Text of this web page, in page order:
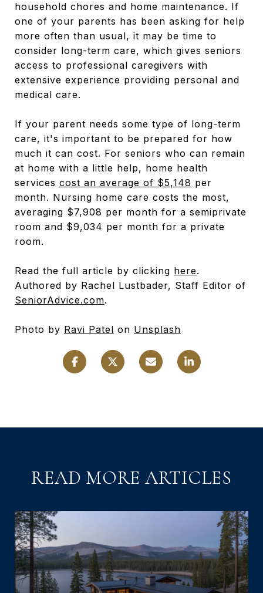
household chores and home maintenance. If
one of your parents has been asking for help
more often than usual, it may be time to
consider long-term care, which gives seniors
access to professional caregivers with
extensive experience providing personal and
medical care.
If your parent needs some type of long-term
care, it's important to be prepared for how
much it can cost. For seniors who can remain
at home with a little help, home health
services cost an average of $5,148 per
month. Nursing home care costs the most,
averaging $7,908 per month for a semiprivate
room and $9,034 per month for a private
room.
Read the full article by clicking here.
Authored by Rachel Lustbader, Staff Editor of
SeniorAdvice.com.
Photo by Ravi Patel on Unsplash
READ MORE ARTICLES